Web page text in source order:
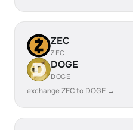
ZEC
ZEC
DOGE
DOGE
exchange ZEC to DOGE →